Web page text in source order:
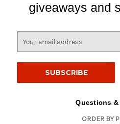
giveaways and
Questions &
ORDER BY